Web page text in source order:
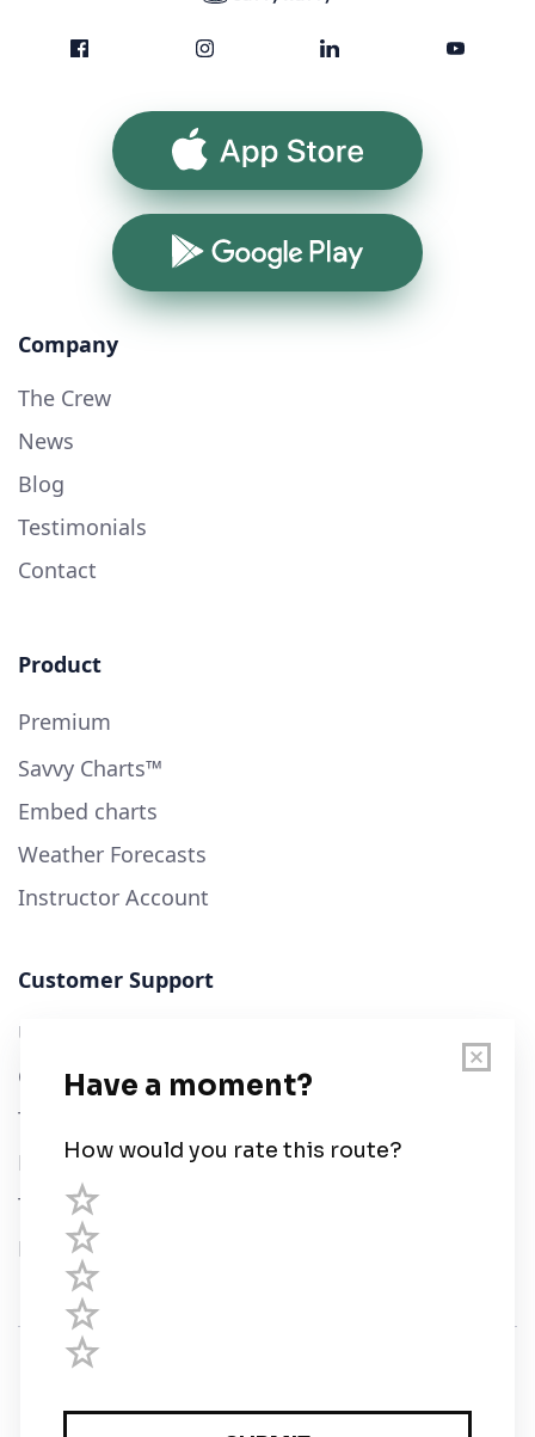
App Store
Google Play
Company
The Crew
News
Blog
Testimonials
Contact
Product
Premium
Savvy Charts™
Embed charts
Weather Forecasts
Instructor Account
Customer Support
User Guide
Chart Legend
Terms of Service
Privacy Policy
Third Parties
Help
Registered in England and Wales · 5 Elstree Gate,